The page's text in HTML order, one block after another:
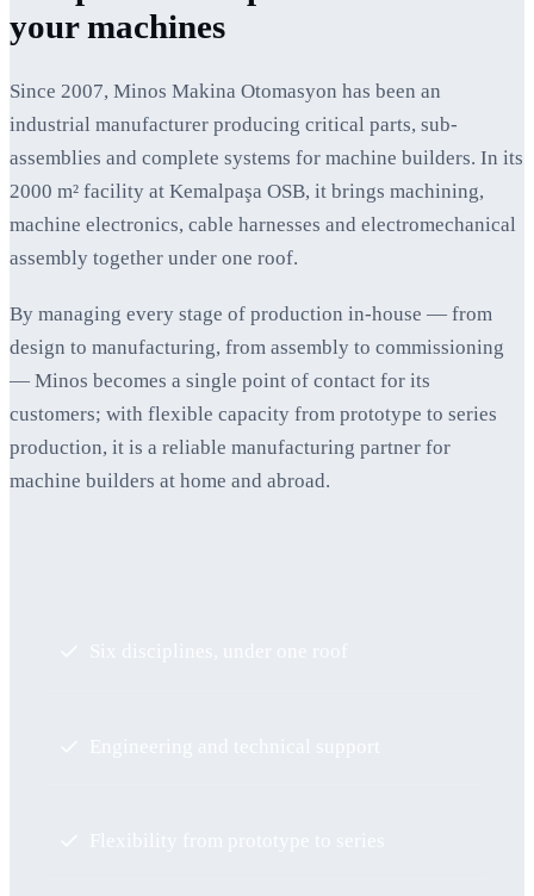
your machines
Since 2007, Minos Makina Otomasyon has been an
industrial manufacturer producing critical parts, sub-
assemblies and complete systems for machine builders. In its
2000 m² facility at Kemalpaşa OSB, it brings machining,
machine electronics, cable harnesses and electromechanical
assembly together under one roof.
By managing every stage of production in-house — from
design to manufacturing, from assembly to commissioning
— Minos becomes a single point of contact for its
customers; with flexible capacity from prototype to series
production, it is a reliable manufacturing partner for
machine builders at home and abroad.